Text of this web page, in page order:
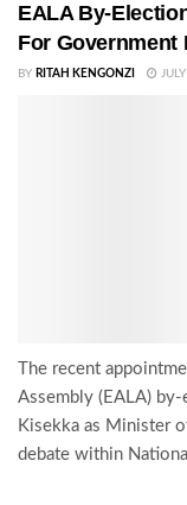
EALA By-
For Government
BY RITAH KENGONZI
The recent
Assembly (EALA)
Kisekka as Minister
debate within